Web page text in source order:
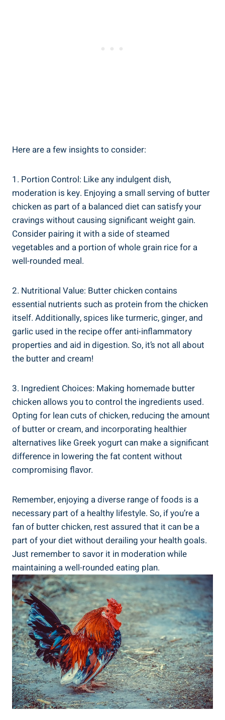
Here are a few insights ‍to consider:
1. Portion Control:‌ Like any indulgent ​dish,
moderation⁢ is key. Enjoying a small serving‍ of butter
chicken as part ​of a balanced⁢ diet can satisfy your
cravings without causing significant weight gain.
Consider pairing it with a side of steamed
vegetables‌ and a portion ⁤of whole grain ⁤rice for a
well-rounded meal.
2. Nutritional Value: Butter chicken contains
essential nutrients such as protein from the chicken
itself. Additionally, spices like turmeric, ginger, ⁣and
garlic used in the recipe offer ⁢anti-inflammatory
properties and ‌aid ⁢in digestion. So, it’s​ not all ⁣about
‌the ⁢butter and cream!
3. ​Ingredient Choices: Making homemade butter
chicken allows you to control the ingredients used.
Opting ​for lean cuts of chicken, reducing ⁣the amount
of butter or cream, ​and incorporating healthier⁢
alternatives ​like Greek yogurt can make a significant
difference in‌ lowering ‍the fat​ content​ without
compromising flavor.
Remember, enjoying a diverse range of foods is a
⁢necessary part of a healthy lifestyle. So, if you’re a
fan of ⁣butter chicken, rest assured that ⁤it can be a
part of your diet without​ derailing your health‍ goals.
Just remember to​ savor it‌ in moderation ⁤while
maintaining a well-rounded eating plan.